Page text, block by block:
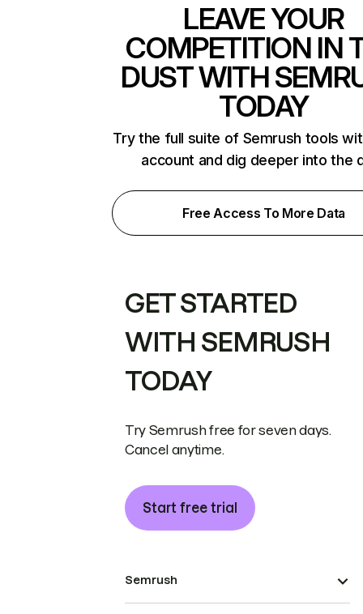
LEAVE YOUR
COMPETITION IN
DUST WITH
TODAY
Try the full suite of Semrush tools
account and dig deeper into the
Free Access To More Data
GET STARTED
WITH SEMRUSH
TODAY
Try Semrush free for seven days.
Cancel anytime.
Start free trial
Semrush